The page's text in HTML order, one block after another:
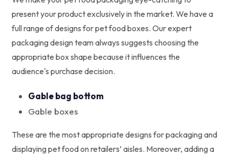
present your product exclusively in the market. We have a
full range of designs for pet food boxes. Our expert
packaging design team always suggests choosing the
appropriate box shape because it influences the
audience's purchase decision.
Gable bag bottom
Gable boxes
These are the most appropriate designs for packaging and
displaying pet food on retailers’ aisles. Moreover, adding a